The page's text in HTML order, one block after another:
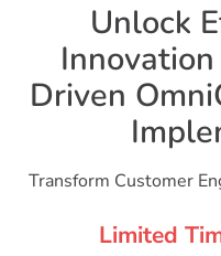
Unlock
Driven
Transform Customer
Limited